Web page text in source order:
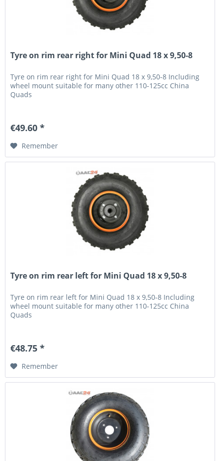
Tyre on rim rear right for Mini Quad 18 x 9,50-8
Tyre on rim rear right for Mini Quad 18 x 9,50-8 Including
wheel mount suitable for many other 110-125cc China
Quads
€49.60 *
Remember
Tyre on rim rear left for Mini Quad 18 x 9,50-8
Tyre on rim rear left for Mini Quad 18 x 9,50-8 Including
wheel mount suitable for many other 110-125cc China
Quads
€48.75 *
Remember